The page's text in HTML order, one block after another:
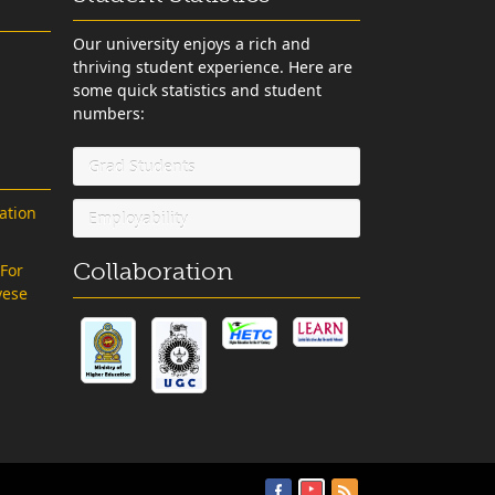
Our university enjoys a rich and
thriving student experience. Here are
some quick statistics and student
numbers:
Grad Students
Employability
Collaboration